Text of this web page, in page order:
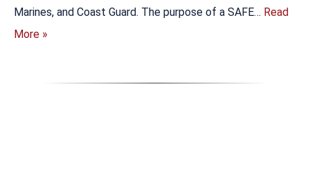
Marines, and Coast Guard. The purpose of a SAFE… Read
More »